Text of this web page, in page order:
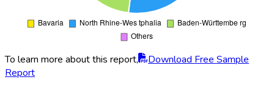
To learn more about this report,
Download Free Sample
Report